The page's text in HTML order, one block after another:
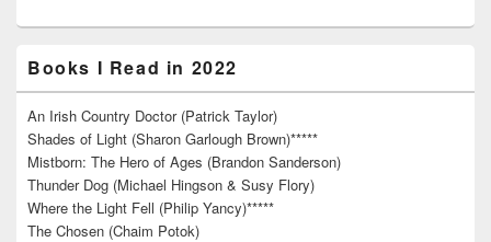
Books I Read in 2022
An Irish Country Doctor (Patrick Taylor)
Shades of Light (Sharon Garlough Brown)*****
Mistborn: The Hero of Ages (Brandon Sanderson)
Thunder Dog (Michael Hingson & Susy Flory)
Where the Light Fell (Philip Yancy)*****
The Chosen (Chaim Potok)